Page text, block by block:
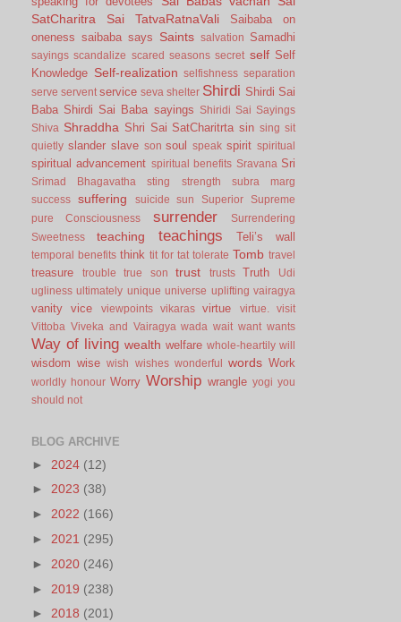
SatCharitra
Sai TatvaRatnaVali
Saibaba on
oneness saibaba says Saints salvation Samadhi
sayings scandalize scared seasons secret self Self
Knowledge Self-realization selfishness separation
serve servent service seva shelter Shirdi Shirdi Sai
Baba Shirdi Sai Baba sayings
Shiridi Sai Sayings
Shiva Shraddha Shri Sai SatCharitrta sin sing sit
quietly slander slave son soul speak spirit spiritual
spiritual advancement spiritual benefits Sravana Sri
Srimad Bhagavatha sting strength
subra marg
success
suffering suicide sun Superior
Supreme
pure Consciousness
surrender
Surrendering
Sweetness
teaching teachings Teli’s wall
temporal benefits think tit for tat tolerate Tomb travel
treasure trouble true son trust trusts Truth
Udi
ugliness ultimately unique universe uplifting vairagya
vanity vice viewpoints vikaras virtue virtue.
visit
Vittoba Viveka and Vairagya wada wait want wants
Way of living wealth welfare whole-heartily will
wisdom wise wish wishes wonderful words Work
worldly honour Worry Worship wrangle yogi you
should not
BLOG ARCHIVE
► 2024 (12)
► 2023 (38)
► 2022 (166)
► 2021 (295)
► 2020 (246)
► 2019 (238)
► 2018 (201)